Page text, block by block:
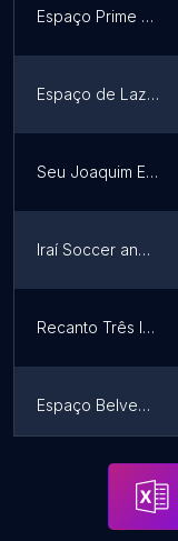
Espaço Prime Araucária
Espaço de Lazer Por do Sol
Seu Joaquim Ecco Bistrô
Iraí Soccer and Events
Recanto Três Irmãos
Espaço Belvedere Eventos
Moress Fazenda